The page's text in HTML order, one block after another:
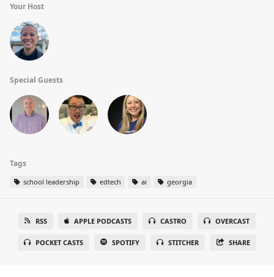
Your Host
Special Guests
Tags
school leadership edtech ai georgia
RSS APPLE PODCASTS CASTRO OVERCAST
POCKET CASTS SPOTIFY STITCHER SHARE